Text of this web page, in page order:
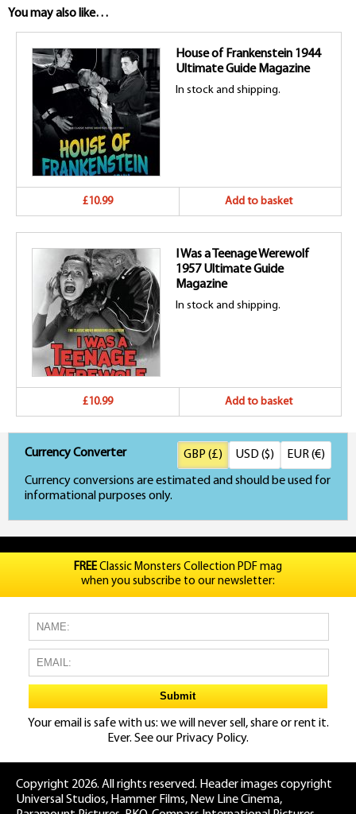
You may also like…
House of Frankenstein 1944
Ultimate Guide Magazine
In stock and shipping.
£10.99 Add to basket
I Was a Teenage Werewolf
1957 Ultimate Guide
Magazine
In stock and shipping.
£10.99 Add to basket
Currency Converter
Currency conversions are estimated and should be used for
informational purposes only.
GBP (£) USD ($) EUR (€)
FREEClassic Monsters Collection PDF mag
when you subscribe to our newsletter:
Your email is safe with us: we will never sell, share or rent it.
Ever. See our Privacy Policy.
Copyright 2026. All rights reserved. Header images copyright
Universal Studios, Hammer Films, New Line Cinema,